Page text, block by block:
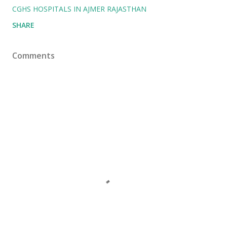
CGHS HOSPITALS IN AJMER RAJASTHAN
SHARE
Comments